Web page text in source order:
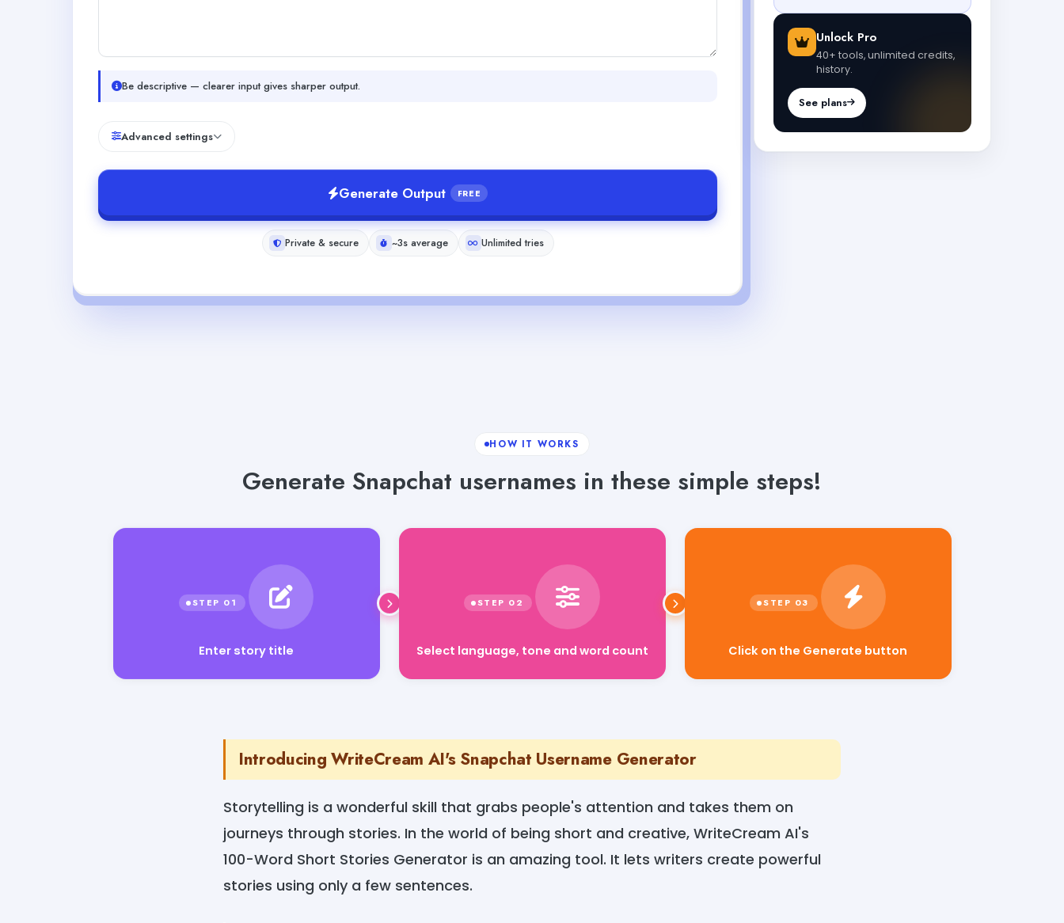
Be descriptive — clearer input gives sharper output.
Advanced settings
Generate Output FREE
Private & secure ~3s average Unlimited tries
Unlock Pro
40+ tools, unlimited credits,
history.
See plans
HOW IT WORKS
Generate Snapchat usernames in these simple steps!
Enter story title Select language, tone and word count Click on the Generate button
Introducing WriteCream AI's Snapchat Username Generator
Storytelling is a wonderful skill that grabs people's attention and takes them on
journeys through stories. In the world of being short and creative, WriteCream AI's
100-Word Short Stories Generator is an amazing tool. It lets writers create powerful
stories using only a few sentences.